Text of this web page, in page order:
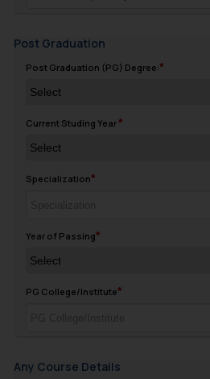
Post Graduation
Post Graduation (PG) Degree:
Current Studing Year
Specialization
Year of Passing
PG College/Institute
Any Course Details